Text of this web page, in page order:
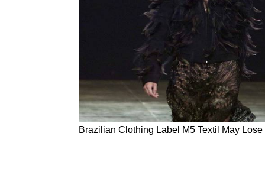
Brazilian Clothing Label M5 Textil May